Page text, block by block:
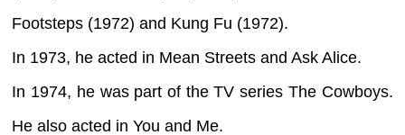
Footsteps (1972) and Kung Fu (1972).
In 1973, he acted in Mean Streets and Ask Alice.
In 1974, he was part of the TV series The Cowboys.
He also acted in You and Me.